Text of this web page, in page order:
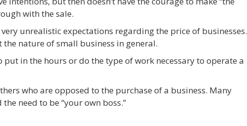
with the sale.
unrealistic expectations regarding the price of businesses.
nature of small business in general.
in the hours or do the type of work necessary to operate a
who are opposed to the purchase of a business. Many
need to be “your own boss.”